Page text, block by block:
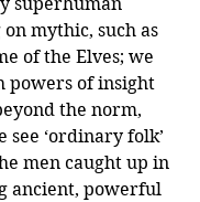
mythic, such as
of the Elves; we
powers of insight
the norm,
‘ordinary folk’
men caught up in
ancient, powerful